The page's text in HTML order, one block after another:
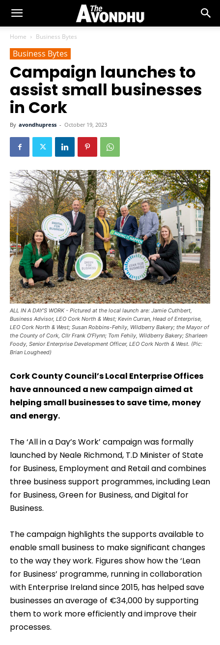
Home Business Bytes
Business Bytes
Campaign launches to
assist small businesses
in Cork
By avondhupress - October 19, 2023
ALL IN A DAY’S WORK - Pictured at the local launch are: Jamie Cuthbert,
Business Advisor, LEO Cork North & West; Kevin Curran, Head of Enterprise,
LEO Cork North & West; Susan Robbins-Fehily, Wildberry Bakery; the Mayor of
the County of Cork, Cllr Frank O’Flynn; Tom Fehily, Wildberry Bakery; Sharleen
Foody, Senior Enterprise Development Officer, LEO Cork North & West. (Pic:
Brian Lougheed)
Cork County Council’s Local Enterprise Offices
have announced a new campaign aimed at
helping small businesses to save time, money
and energy.
The ‘All in a Day’s Work’ campaign was formally
launched by Neale Richmond, T.D Minister of State
for Business, Employment and Retail and combines
three business support programmes, including Lean
for Business, Green for Business, and Digital for
Business.
The campaign highlights the supports available to
enable small business to make significant changes
to the way they work. Figures show how the ‘Lean
for Business’ programme, running in collaboration
with Enterprise Ireland since 2015, has helped save
businesses an average of €34,000 by supporting
them to work more efficiently and improve their
processes.